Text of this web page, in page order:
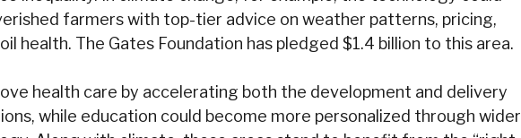
farmers with top-tier advice on weather patterns, pricing,
health. The Gates Foundation has pledged $1.4 billion to this area.
health care by accelerating both the development and delivery
while education could become more personalized through wider